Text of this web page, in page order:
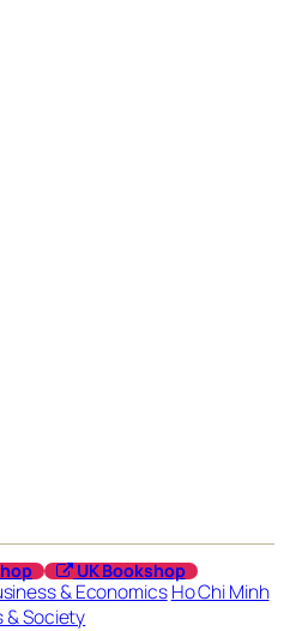
UK Bookshop
& EconomicsHo Chi Minh
& Society